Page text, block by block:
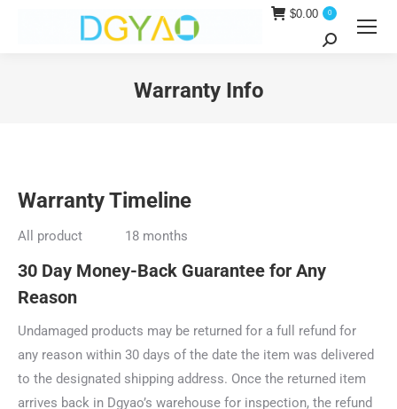
$0.00 0
Search:
Warranty Info
Warranty Timeline
All product 18 months
30 Day Money-Back Guarantee for Any
Reason
Undamaged products may be returned for a full refund for
any reason within 30 days of the date the item was delivered
to the designated shipping address. Once the returned item
arrives back in Dgyao’s warehouse for inspection, the refund